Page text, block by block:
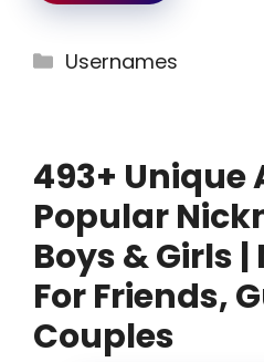
Categories
Usernames
493+ Unique
Popular
Boys & Girls
For Friends,
Couples